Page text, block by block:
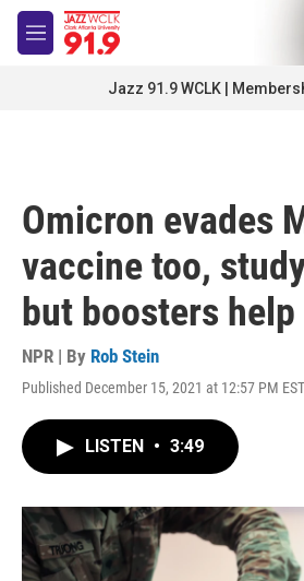
Skip to main content
M
e
Jazz 91.9 WCLK |
Omicron evades
vaccine too,
but boosters help
NPR | By Rob Stein
Published December 15, 2021 at 12:57 PM EST
LISTEN • 3:49